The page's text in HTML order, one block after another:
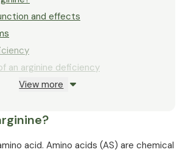
and effects
an arginine deficiency
View more
acid. Amino acids (AS) are chemical